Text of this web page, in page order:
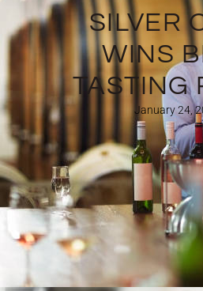
SILVER
WINS
TASTING
January 24,